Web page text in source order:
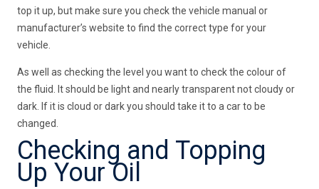
top it up, but make sure you check the vehicle manual or
manufacturer’s website to find the correct type for your
vehicle.
As well as checking the level you want to check the colour of
the fluid. It should be light and nearly transparent not cloudy or
dark. If it is cloud or dark you should take it to a car to be
changed.
Checking and Topping
Up Your Oil